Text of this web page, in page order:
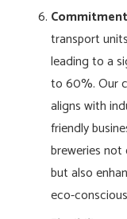
transport
leading to a
to 60%. Our
aligns with
friendly
breweries
but also
eco-